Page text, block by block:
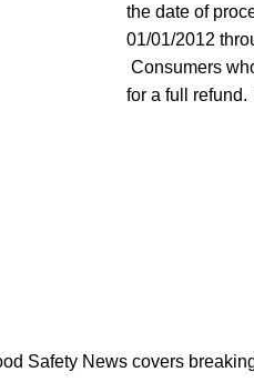
the date of
01/01/2012
Consumers
for a full
Safety News covers